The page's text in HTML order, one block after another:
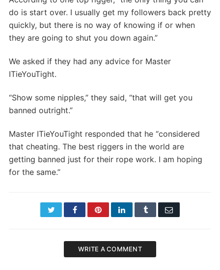
do is start over. I usually get my followers back pretty
quickly, but there is no way of knowing if or when
they are going to shut you down again.”
We asked if they had any advice for Master
ITieYouTight.
“Show some nipples,” they said, “that will get you
banned outright.”
Master ITieYouTight responded that he “considered
that cheating. The best riggers in the world are
getting banned just for their rope work. I am hoping
for the same.”
TwitterFacebookPinterestLinkedInTumblr Email
WRITE A COMMENT